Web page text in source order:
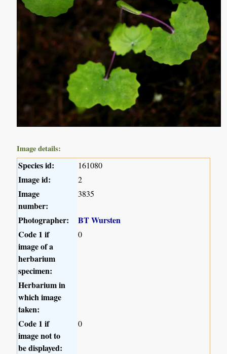
Image details:
Species id: 161080
Image id: 2
Image
number:
3835
Photographer:
BT Wursten
Code 1 if
image of a
herbarium
specimen:
0
Herbarium in
which image
taken:
Code 1 if
image not to
be displayed:
0